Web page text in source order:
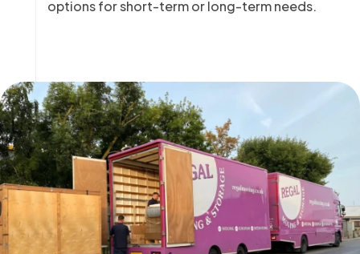
options for short-term or long-term needs.